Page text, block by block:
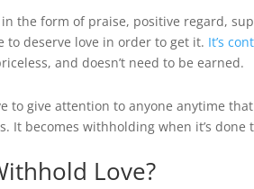
the form of praise, positive regard,
deserve love in order to get it. It’s
and doesn’t need to be earned.
to give attention to anyone anytime
It becomes withholding when it’s done
Love?